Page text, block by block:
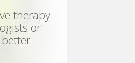
therapy
or